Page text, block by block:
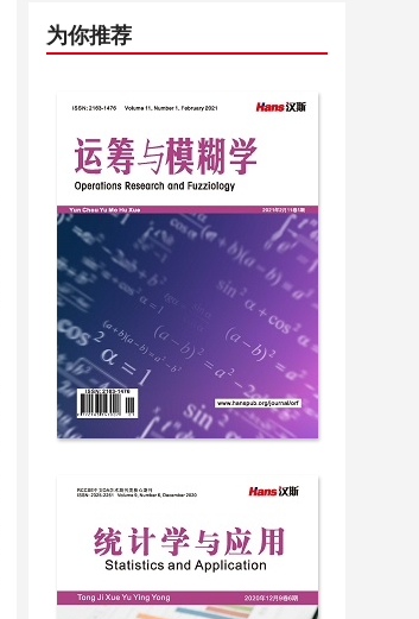
为你推荐